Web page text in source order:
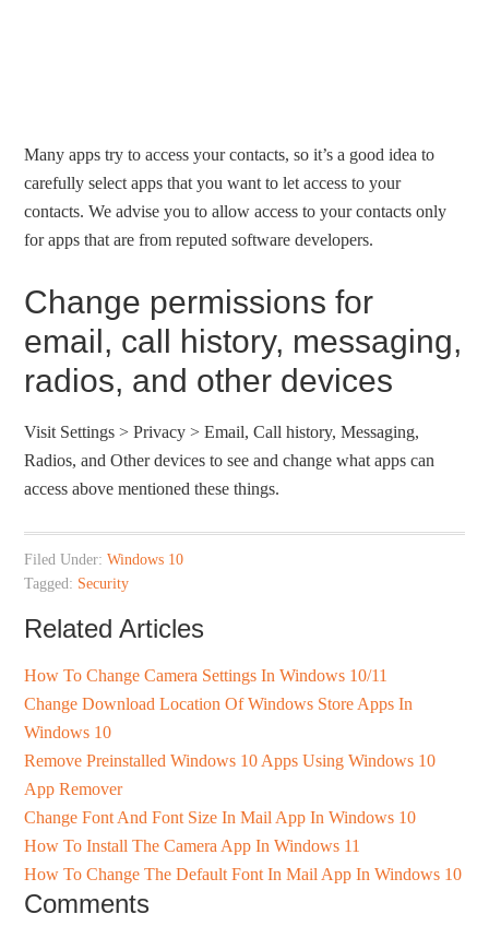
Many apps try to access your contacts, so it’s a good idea to
carefully select apps that you want to let access to your
contacts. We advise you to allow access to your contacts only
for apps that are from reputed software developers.
Change permissions for
email, call history, messaging,
radios, and other devices
Visit Settings > Privacy > Email, Call history, Messaging,
Radios, and Other devices to see and change what apps can
access above mentioned these things.
Filed Under:Windows 10
Tagged: Security
Related Articles
How To Change Camera Settings In Windows 10/11
Change Download Location Of Windows Store Apps In
Windows 10
Remove Preinstalled Windows 10 Apps Using Windows 10
App Remover
Change Font And Font Size In Mail App In Windows 10
How To Install The Camera App In Windows 11
How To Change The Default Font In Mail App In Windows 10
Comments